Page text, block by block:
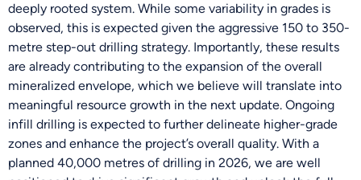
deeply rooted system. While some variability in grades is
observed, this is expected given the aggressive 150 to 350-
metre step-out drilling strategy. Importantly, these results
are already contributing to the expansion of the overall
mineralized envelope, which we believe will translate into
meaningful resource growth in the next update. Ongoing
infill drilling is expected to further delineate higher-grade
zones and enhance the project’s overall quality. With a
planned 40,000 metres of drilling in 2026, we are well